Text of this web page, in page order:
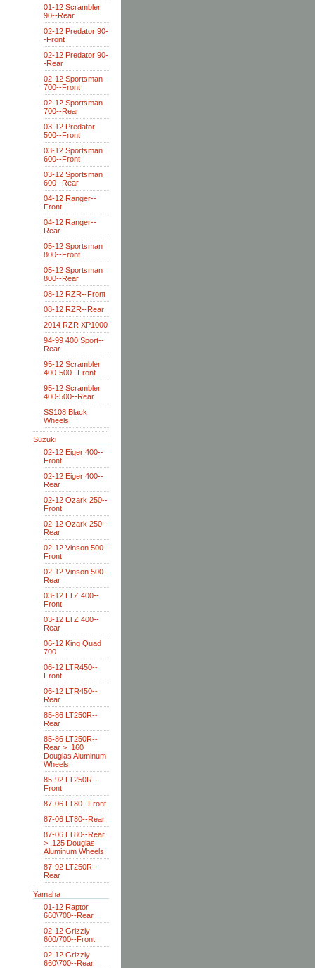
01-12 Scrambler
90--Rear
02-12 Predator 90-
-Front
02-12 Predator 90-
-Rear
02-12 Sportsman
700--Front
02-12 Sportsman
700--Rear
03-12 Predator
500--Front
03-12 Sportsman
600--Front
03-12 Sportsman
600--Rear
04-12 Ranger--
Front
04-12 Ranger--
Rear
05-12 Sportsman
800--Front
05-12 Sportsman
800--Rear
08-12 RZR--Front
08-12 RZR--Rear
2014 RZR XP1000
94-99 400 Sport--
Rear
95-12 Scrambler
400-500--Front
95-12 Scrambler
400-500--Rear
SS108 Black
Wheels
Suzuki
02-12 Eiger 400--
Front
02-12 Eiger 400--
Rear
02-12 Ozark 250--
Front
02-12 Ozark 250--
Rear
02-12 Vinson 500--
Front
02-12 Vinson 500--
Rear
03-12 LTZ 400--
Front
03-12 LTZ 400--
Rear
06-12 King Quad
700
06-12 LTR450--
Front
06-12 LTR450--
Rear
85-86 LT250R--
Rear
85-86 LT250R--
Rear > .160
Douglas Aluminum
Wheels
85-92 LT250R--
Front
87-06 LT80--Front
87-06 LT80--Rear
87-06 LT80--Rear
> .125 Douglas
Aluminum Wheels
87-92 LT250R--
Rear
Yamaha
01-12 Raptor
660\700--Rear
02-12 Grizzly
600/700--Front
02-12 Grizzly
660\700--Rear